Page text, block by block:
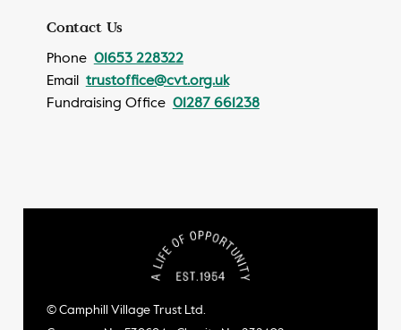
Contact Us
Phone 01653 228322
Email trustoffice@cvt.org.uk
Fundraising Office 01287 661238
© Camphill Village Trust Ltd.